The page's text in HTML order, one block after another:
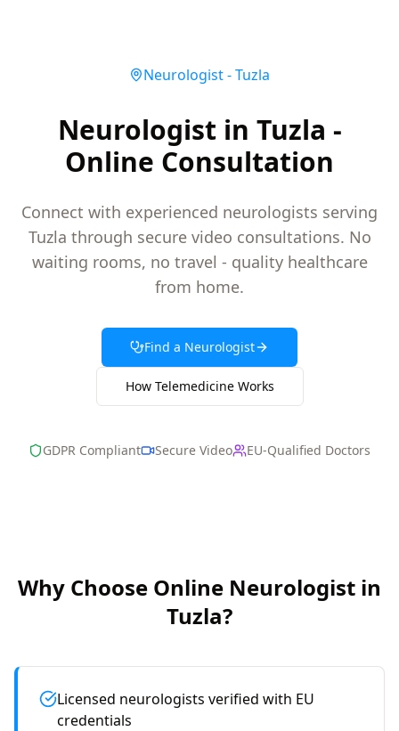
Neurologist-Tuzla
Neurologist in Tuzla -
Online Consultation
Connect with experienced neurologists serving
Tuzla through secure video consultations. No
waiting rooms, no travel - quality healthcare
from home.
Find a Neurologist
How Telemedicine Works
GDPR Compliant Secure Video EU-Qualified Doctors
Why Choose Online Neurologist in
Tuzla?
Licensed neurologists verified with EU
credentials